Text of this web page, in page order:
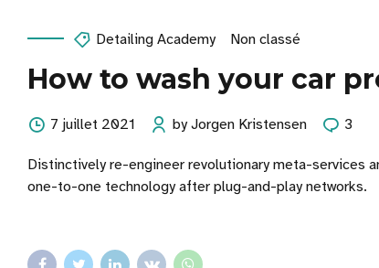
Detailing Academy Non classé
How to wash your car
7 juillet 2021 by Jorgen Kristensen 3
Distinctively re-engineer revolutionary meta-services
one-to-one technology after plug-and-play networks.